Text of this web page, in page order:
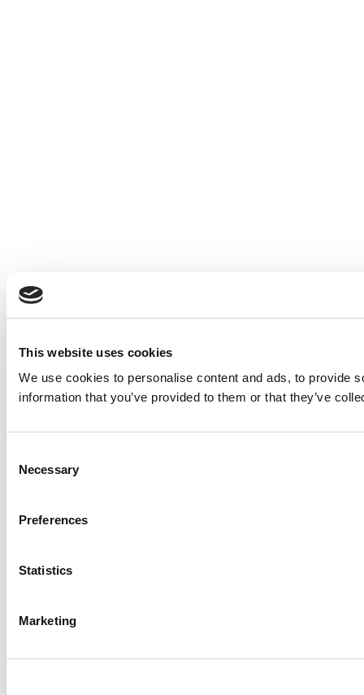
This website uses cookies
We use cookies to personalise content and ads, to provide
information that you’ve provided to them or that they’ve
Selection
Necessary
Preferences
Statistics
Marketing